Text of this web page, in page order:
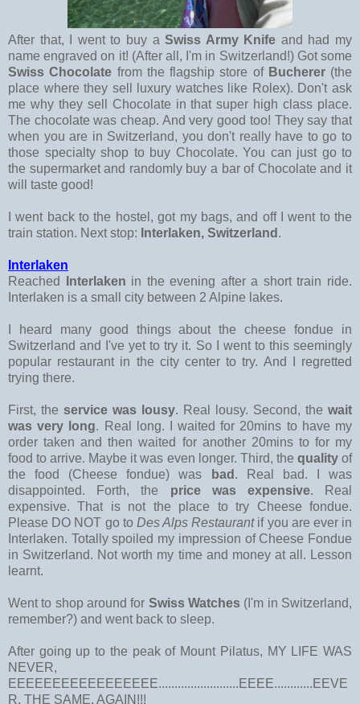
After that, I went to buy aSwiss Army Knife and had my
name engraved on it! (After all, I'm in Switzerland!) Got some
Swiss Chocolate from the flagship store of Bucherer (the
place where they sell luxury watches like Rolex). Don't ask
me why they sell Chocolate in that super high class place.
The chocolate was cheap. And very good too! They say that
when you are in Switzerland, you don't really have to go to
those specialty shop to buy Chocolate. You can just go to
the supermarket and randomly buy a bar of Chocolate and it
will taste good!
I went back to the hostel, got my bags, and off I went to the
train station. Next stop: Interlaken, Switzerland .
Interlaken
Reached
Interlaken in the evening after a short train ride.
Interlaken is a small city between 2 Alpine lakes.
I heard many good things about the cheese fondue in
Switzerland and I've yet to try it. So I went to this seemingly
popular restaurant in the city center to try. And I regretted
trying there.
First, the service was lousy. Real lousy. Second, the wait
was very long. Real long. I waited for 20mins to have my
order taken and then waited for another 20mins to for my
food to arrive. Maybe it was even longer. Third, the qualityof
the food (Cheese fondue) was
bad . Real bad. I was
disappointed. Forth, the price was expensive. Real
expensive. That is not the place to try Cheese fondue.
Please DO NOT go to Des Alps Restaurant if you are ever in
Interlaken. Totally spoiled my impression of Cheese Fondue
in Switzerland. Not worth my time and money at all. Lesson
learnt.
Went to shop around for Swiss Watches (I'm in Switzerland,
remember?) and went back to sleep.
After going up to the peak of Mount Pilatus, MY LIFE WAS
NEVER,
EEEEEEEEEEEEEEEEE.........................EEEE............EEVE
R, THE SAME, AGAIN!!!